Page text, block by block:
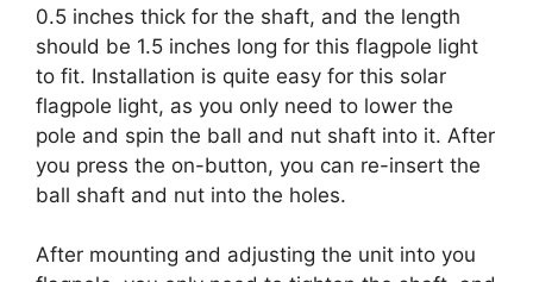
0.5 inches thick for the shaft, and the length
should be 1.5 inches long for this flagpole light
to fit. Installation is quite easy for this solar
flagpole light, as you only need to lower the
pole and spin the ball and nut shaft into it. After
you press the on-button, you can re-insert the
ball shaft and nut into the holes.
After mounting and adjusting the unit into you